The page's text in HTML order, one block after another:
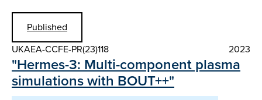
Published
UKAEA-CCFE-PR(23)118
2023
"Hermes-3: Multi-component plasma
simulations with BOUT++"